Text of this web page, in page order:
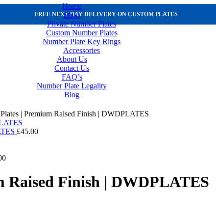
FREE NEXT DAY DELIVERY ON CUSTOM PLATES
Home
Shop
Private Number Plates
Custom Number Plates
Number Plate Key Rings
Accessories
About Us
Contact Us
FAQ’s
Number Plate Legality
Blog
| Premium Raised Finish | DWDPLATES
£45.00
Raised Finish | DWDPLATES